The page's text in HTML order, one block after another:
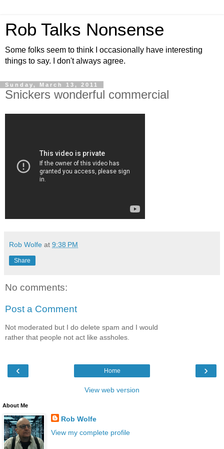
Rob Talks Nonsense
Some folks seem to think I occasionally have interesting
things to say. I don't always agree.
Sunday, March 13, 2011
Snickers wonderful commercial
Rob Wolfe at 9:38 PM
Share
No comments:
Post a Comment
Not moderated but I do delete spam and I would
rather that people not act like assholes.
‹ ›
Home
View web version
About Me
Rob Wolfe
View my complete profile